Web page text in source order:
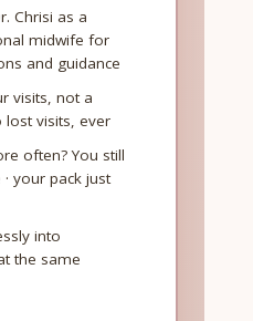
Chrisi as a
midwife for
and guidance
visits, not a
lost visits, ever
often? You still
your pack just
into
the same